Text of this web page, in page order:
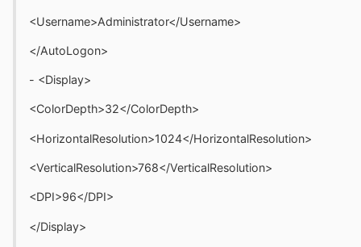
<Username>Administrator</Username>
</AutoLogon>
- <Display>
<ColorDepth>32</ColorDepth>
<HorizontalResolution>1024</HorizontalResolution>
<VerticalResolution>768</VerticalResolution>
<DPI>96</DPI>
</Display>